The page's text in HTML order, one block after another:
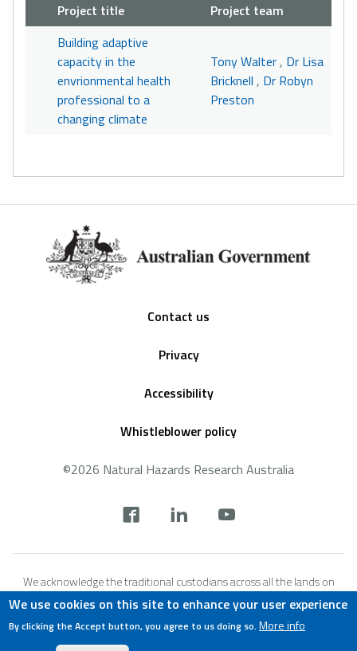
Project title
Project team
Building adaptive
capacity in the
envrionmental health
professional to a
changing climate
Tony Walter, Dr Lisa
Bricknell , Dr Robyn
Preston
Contact us
Privacy
Accessibility
Whistleblower policy
©2026 Natural Hazards Research Australia
footer
We acknowledge the traditional custodians across all the lands on
which we live and work, and we pay our respects to Elders both past,
present and emerging. We recognise that these lands and waters
have always been places of teaching, research and learning.
We use cookies on this site to enhance your user experience
By clicking the Accept button, you agree to us doing so. More info